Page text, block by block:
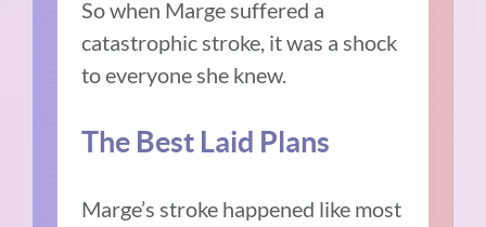
So when Marge suffered a
catastrophic stroke, it was a shock
to everyone she knew.
The Best Laid Plans
Marge’s stroke happened like most